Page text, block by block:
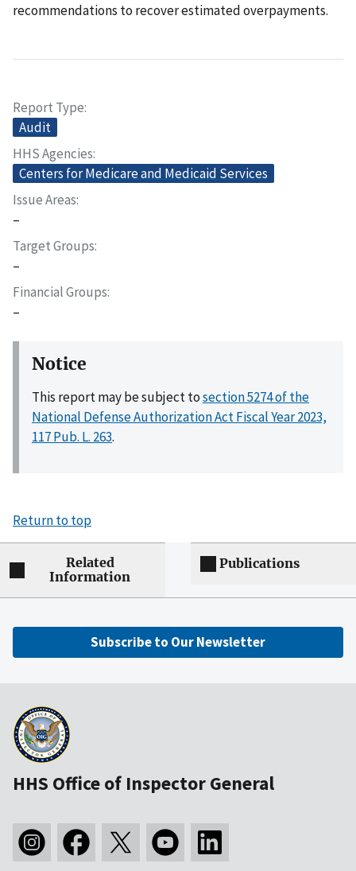
recommendations to recover estimated overpayments.
Report Type
Audit
HHS Agencies
Centers for Medicare and Medicaid Services
Issue Areas
–
Target Groups
–
Financial Groups
–
Notice
This report may be subject tosection 5274 of the
National Defense Authorization Act Fiscal Year 2023,
117 Pub. L. 263.
Return to top
Related
Information
Publications
Subscribe to Our Newsletter
HHS Office of Inspector General